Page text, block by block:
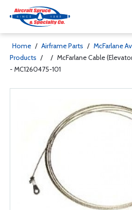
Home / Airframe Parts / McFarlane
Products / / McFarlane Cable
- MC1260475-101